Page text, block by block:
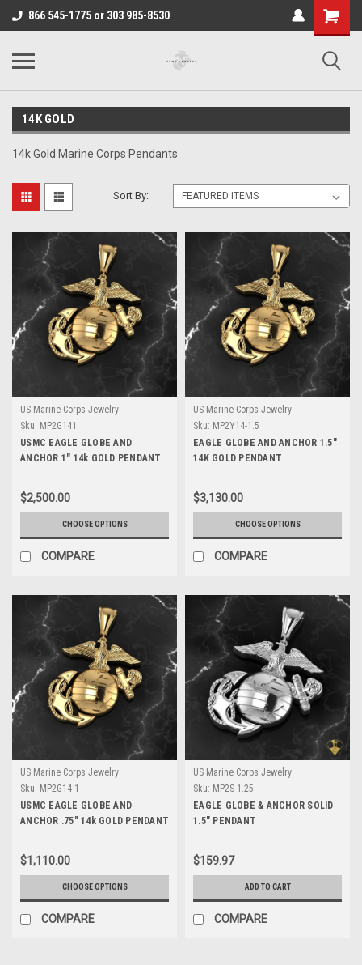
866 545-1775 or 303 985-8530
Shopping
Cart
14K GOLD
14k Gold Marine Corps Pendants
Sort By:
US Marine Corps Jewelry
Sku: MP2G141
USMC EAGLE GLOBE AND
ANCHOR 1" 14k GOLD PENDANT
$2,500.00
CHOOSE OPTIONS
COMPARE
US Marine Corps Jewelry
Sku: MP2Y14-1.5
EAGLE GLOBE AND ANCHOR 1.5"
14K GOLD PENDANT
$3,130.00
CHOOSE OPTIONS
COMPARE
US Marine Corps Jewelry
Sku: MP2G14-1
USMC EAGLE GLOBE AND
ANCHOR .75" 14k GOLD PENDANT
$1,110.00
CHOOSE OPTIONS
COMPARE
US Marine Corps Jewelry
Sku: MP2S 1.25
EAGLE GLOBE & ANCHOR SOLID
1.5" PENDANT
$159.97
ADD TO CART
COMPARE